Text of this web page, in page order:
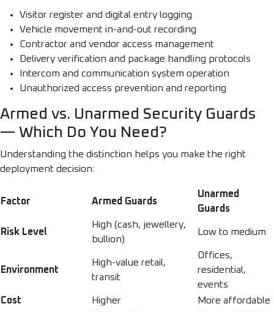
Visitor register and digital entry logging
Vehicle movement in-and-out recording
Contractor and vendor access management
Delivery verification and package handling protocols
Intercom and communication system operation
Unauthorized access prevention and reporting
Armed vs. Unarmed Security Guards
— Which Do You Need?
Understanding the distinction helps you make the right
deployment decision:
Factor Armed Guards
Unarmed
Guards
Risk Level
High (cash, jewellery,
bullion)
Low to medium
Environment
High-value retail,
transit
Offices,
residential,
events
Cost
Higher More affordable